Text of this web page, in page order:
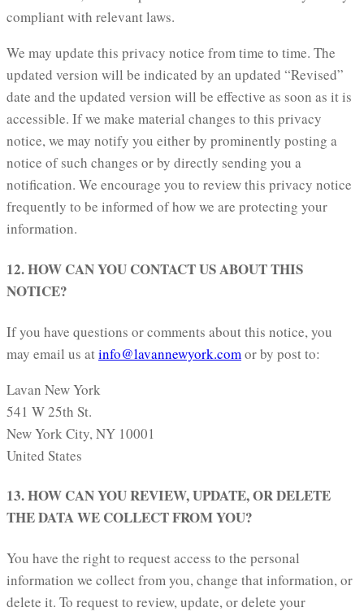
compliant with relevant laws.
We may update this privacy notice from time to time. The
updated version will be indicated by an updated “Revised”
date and the updated version will be effective as soon as it is
accessible. If we make material changes to this privacy
notice, we may notify you either by prominently posting a
notice of such changes or by directly sending you a
notification. We encourage you to review this privacy notice
frequently to be informed of how we are protecting your
information.
12. HOW CAN YOU CONTACT US ABOUT THIS
NOTICE?
If you have questions or comments about this notice, you
may email us atinfo@lavannewyork.com or by post to:
Lavan New York
541 W 25th St.
New York City, NY 10001
United States
13. HOW CAN YOU REVIEW, UPDATE, OR DELETE
THE DATA WE COLLECT FROM YOU?
You have the right to request access to the personal
information we collect from you, change that information, or
delete it. To request to review, update, or delete your